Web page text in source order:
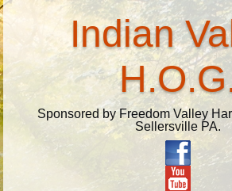
Indian
Sponsored by Freedom Valley
Sellersville PA.